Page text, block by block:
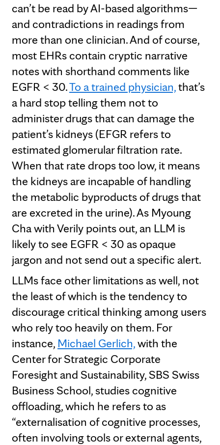
can’t be read by AI-based algorithms—
and contradictions in readings from
more than one clinician. And of course,
most EHRs contain cryptic narrative
notes with shorthand comments like
EGFR < 30.To a trained physician,that’s
a hard stop telling them not to
administer drugs that can damage the
patient’s kidneys (EFGR refers to
estimated glomerular filtration rate.
When that rate drops too low, it means
the kidneys are incapable of handling
the metabolic byproducts of drugs that
are excreted in the urine). As Myoung
Cha with Verily points out, an LLM is
likely to see EGFR < 30 as opaque
jargon and not send out a specific alert.
LLMs face other limitations as well, not
the least of which is the tendency to
discourage critical thinking among users
who rely too heavily on them. For
instance, Michael Gerlich,with the
Center for Strategic Corporate
Foresight and Sustainability, SBS Swiss
Business School, studies cognitive
offloading, which he refers to as
“externalisation of cognitive processes,
often involving tools or external agents,